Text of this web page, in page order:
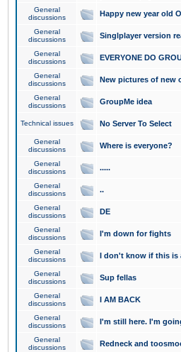
General
discussions
Happy new year old
General
discussions
Singlplayer version
General
discussions
EVERYONE DO
General
discussions
New pictures of new
General
discussions
GroupMe idea
Technical issues No Server To Select
General
discussions
Where is everyone?
General
discussions
.....
General
discussions
..
General
discussions
DE
General
discussions
I'm down for fights
General
discussions
I don't know if this is
General
discussions
Sup fellas
General
discussions
I AM BACK
General
discussions
I'm still here. I'm
General
discussions
Redneck and